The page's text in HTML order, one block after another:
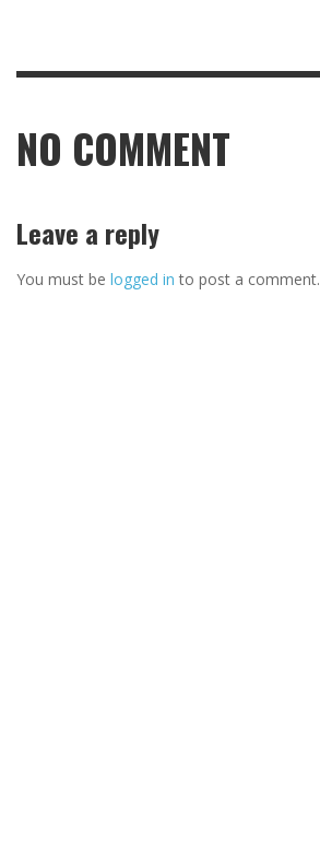
NO COMMENT
Leave a reply
You must be logged in to post a comment.